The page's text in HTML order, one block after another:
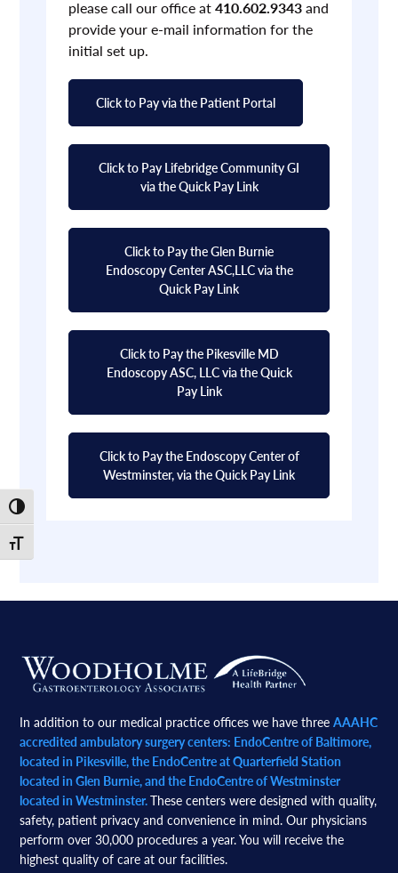
Toggle High Contrast
Toggle Font size
please call our office at410.602.9343and
provide your e-mail information for the
initial set up.
Click to Pay via the Patient Portal
Click to Pay Lifebridge Community GI
via the Quick Pay Link
Click to Pay the Glen Burnie
Endoscopy Center ASC,LLC via the
Quick Pay Link
Click to Pay the Pikesville MD
Endoscopy ASC, LLC via the Quick
Pay Link
Click to Pay the Endoscopy Center of
Westminster, via the Quick Pay Link
Footer
In addition to our medical practice offices we have threeAAAHC
accredited ambulatory surgery centers: EndoCentre of Baltimore,
located in Pikesville, the EndoCentre at Quarterfield Station
located in Glen Burnie, and the EndoCentre of Westminster
located in Westminster.These centers were designed with quality,
safety, patient privacy and convenience in mind. Our physicians
perform over 30,000 procedures a year. You will receive the
highest quality of care at our facilities.